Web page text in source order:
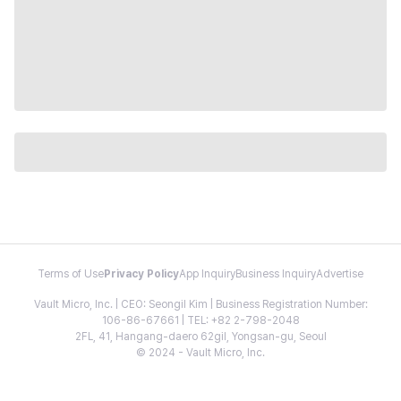
Terms of Use Privacy PolicyApp InquiryBusiness InquiryAdvertise
Vault Micro, Inc. | CEO: Seongil Kim | Business Registration Number:
106-86-67661 | TEL: +82 2-798-2048
2FL, 41, Hangang-daero 62gil, Yongsan-gu, Seoul
© 2024 - Vault Micro, Inc.